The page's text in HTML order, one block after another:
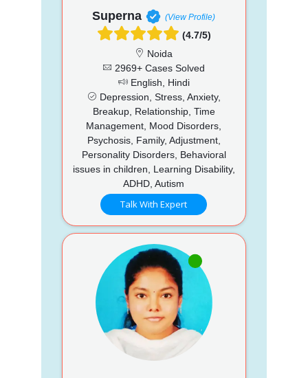
Superna (View Profile)
(4.7/5)
Noida
2969+ Cases Solved
English, Hindi
Depression, Stress, Anxiety,
Breakup, Relationship, Time
Management, Mood Disorders,
Psychosis, Family, Adjustment,
Personality Disorders, Behavioral
issues in children, Learning Disability,
ADHD, Autism
Talk With Expert